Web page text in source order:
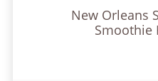
New Orleans
Smoothie